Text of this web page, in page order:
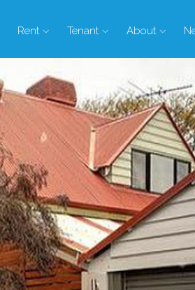
Rent Tenant About